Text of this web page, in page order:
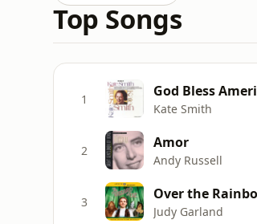
Top Songs
1 God Bless
Kate Smith
2 Amor
Andy Russell
3 Over the
Judy Garland